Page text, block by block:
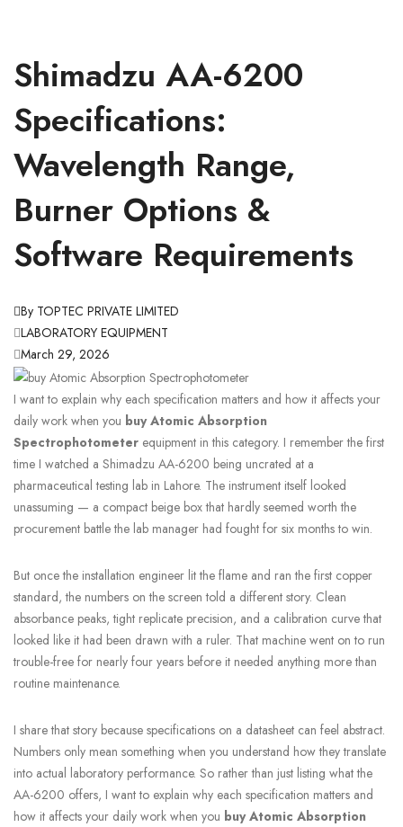
Shimadzu AA-6200
Specifications:
Wavelength Range,
Burner Options &
Software Requirements
By TOPTEC PRIVATE LIMITED
LABORATORY EQUIPMENT
March 29, 2026
I want to explain why each specification matters and how it affects your
daily work when you buy Atomic Absorption
Spectrophotometer equipment in this category. I remember the first
time I watched a Shimadzu AA-6200 being uncrated at a
pharmaceutical testing lab in Lahore. The instrument itself looked
unassuming — a compact beige box that hardly seemed worth the
procurement battle the lab manager had fought for six months to win.
But once the installation engineer lit the flame and ran the first copper
standard, the numbers on the screen told a different story. Clean
absorbance peaks, tight replicate precision, and a calibration curve that
looked like it had been drawn with a ruler. That machine went on to run
trouble-free for nearly four years before it needed anything more than
routine maintenance.
I share that story because specifications on a datasheet can feel abstract.
Numbers only mean something when you understand how they translate
into actual laboratory performance. So rather than just listing what the
AA-6200 offers, I want to explain why each specification matters and
how it affects your daily work when you buy Atomic Absorption